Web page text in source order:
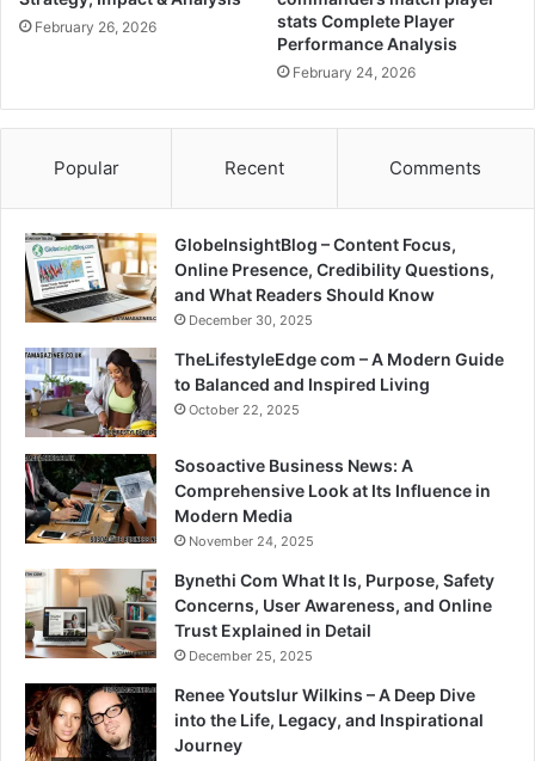
February 26, 2026
stats Complete Player
Performance Analysis
February 24, 2026
Popular Recent Comments
GlobeInsightBlog – Content Focus,
Online Presence, Credibility Questions,
and What Readers Should Know
December 30, 2025
TheLifestyleEdge com – A Modern Guide
to Balanced and Inspired Living
October 22, 2025
Sosoactive Business News: A
Comprehensive Look at Its Influence in
Modern Media
November 24, 2025
Bynethi Com What It Is, Purpose, Safety
Concerns, User Awareness, and Online
Trust Explained in Detail
December 25, 2025
Renee Youtslur Wilkins – A Deep Dive
into the Life, Legacy, and Inspirational
Journey